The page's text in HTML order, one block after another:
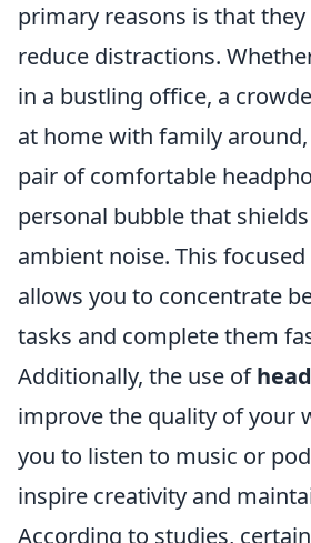
primary reasons is that
reduce distractions.
in a bustling office, a
at home with family
pair of comfortable
personal bubble that
ambient noise. This
allows you to concentrate
tasks and complete them
Additionally, the use of
improve the quality of your
you to listen to music or
inspire creativity and
According to studies,